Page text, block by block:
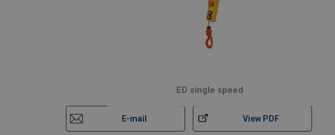
ED single speed
E-mail View PDF